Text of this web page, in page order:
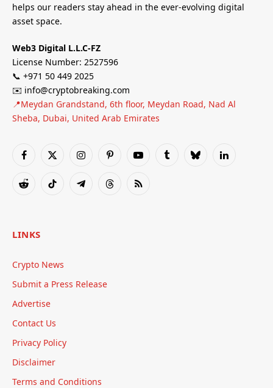
helps our readers stay ahead in the ever-evolving digital
asset space.
Web3 Digital L.L.C-FZ
License Number: 2527596
📞 +971 50 449 2025
✉️ info@cryptobreaking.com
📍Meydan Grandstand, 6th floor, Meydan Road, Nad Al
Sheba, Dubai, United Arab Emirates
Facebook
X
InstagramPinterestYouTubeTumblrBlueskyLinkedIn
RedditTikTok TelegramThreadsRSS
LINKS
Crypto News
Submit a Press Release
Advertise
Contact Us
Privacy Policy
Disclaimer
Terms and Conditions